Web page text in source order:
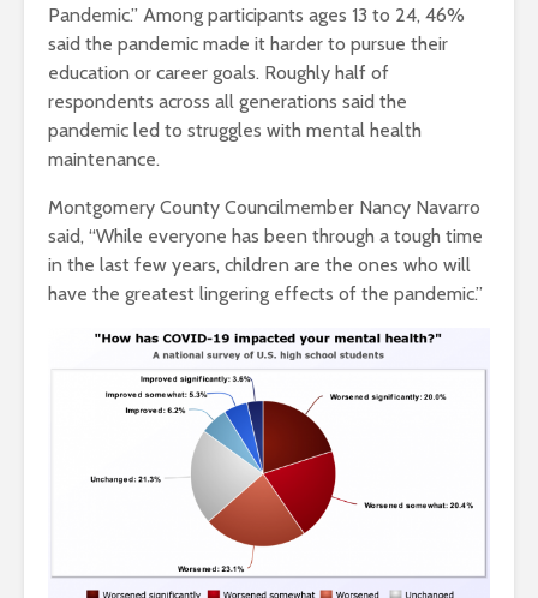
Pandemic.” Among participants ages 13 to 24, 46%
said the pandemic made it harder to pursue their
education or career goals. Roughly half of
respondents across all generations said the
pandemic led to struggles with mental health
maintenance.
Montgomery County Councilmember Nancy Navarro
said, “While everyone has been through a tough time
in the last few years, children are the ones who will
have the greatest lingering effects of the pandemic.”